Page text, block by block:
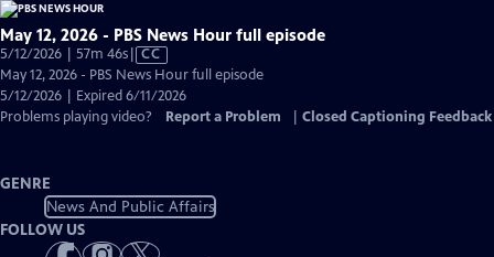
May 12, 2026 - PBS News Hour full episode
5/12/2026 | 57m 46sVideo
has
Closed
Captions
CC
May 12, 2026 - PBS News Hour full episode
5/12/2026 | Expired 6/11/2026
Problems playing video?
Report a Problem Closed Captioning Feedback
GENRE
News And Public Affairs
FOLLOW US